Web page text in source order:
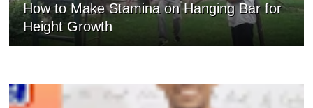
How to Make Stamina on Hanging Bar for
Height Growth